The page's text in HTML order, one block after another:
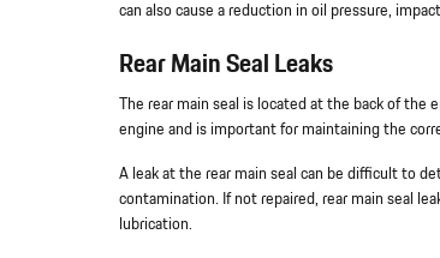
can also cause a reduction in oil pressure,
Rear Main Seal Leaks
The rear main seal is located at the back of
engine and is important for maintaining the
A leak at the rear main seal can be difficult to
contamination. If not repaired, rear main seal
lubrication.